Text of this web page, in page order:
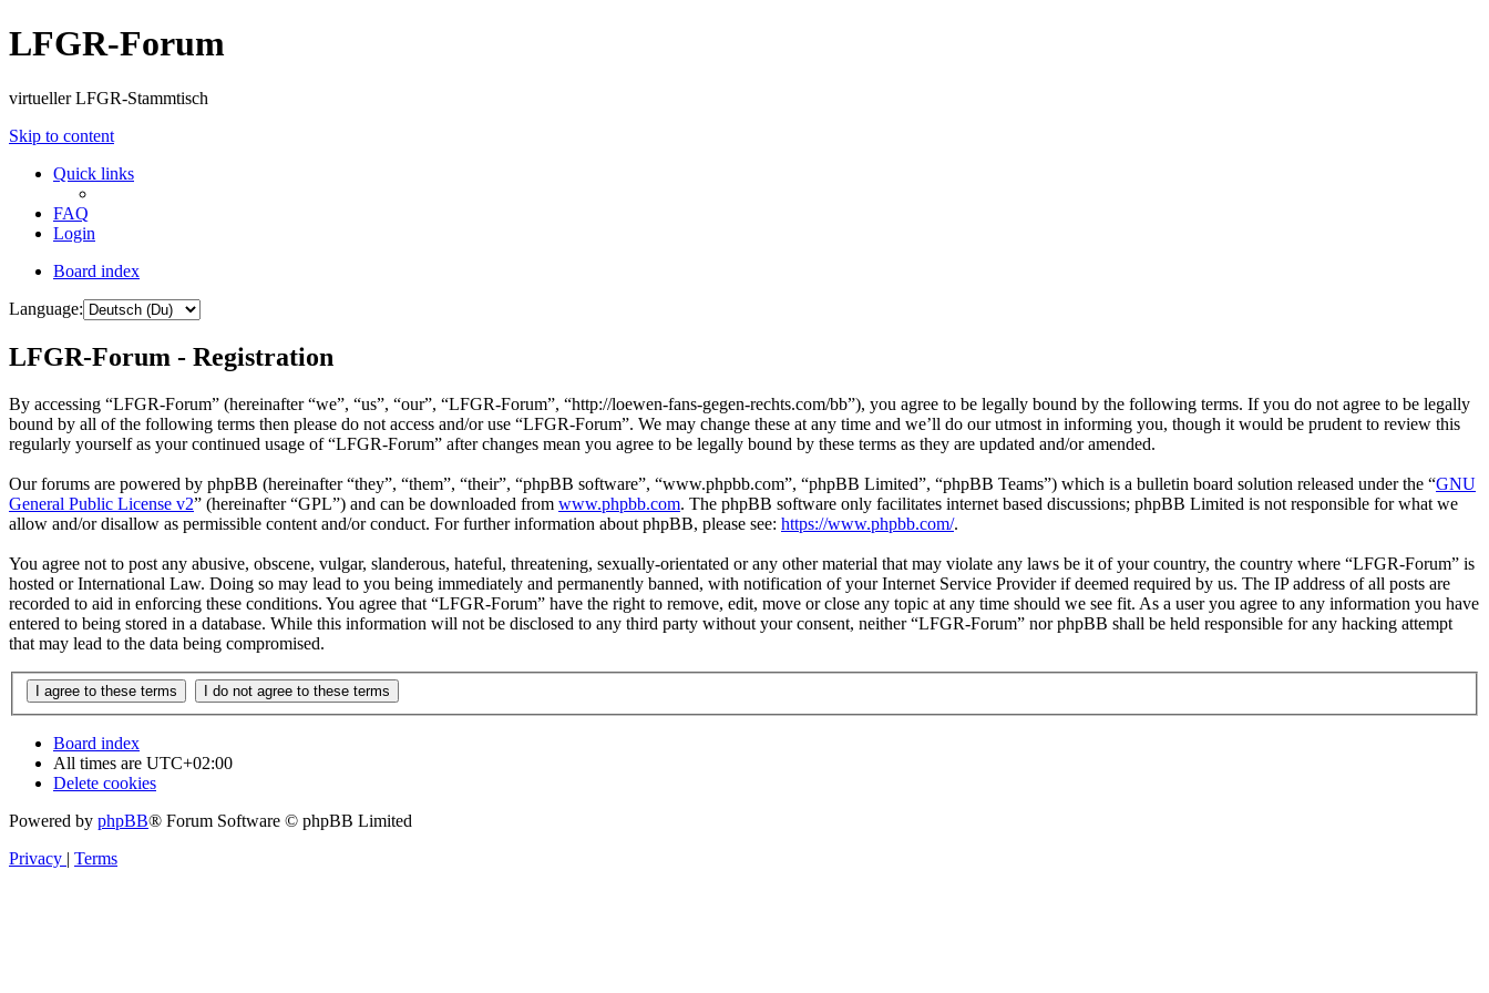
LFGR-Forum
virtueller LFGR-Stammtisch
Skip to content
Quick links
FAQ
Login
Board index
Language:
LFGR-Forum - Registration
By accessing “LFGR-Forum” (hereinafter “we”, “us”, “our”, “LFGR-Forum”, “http://loewen-fans-gegen-rechts.com/bb”), you agree to be legally bound by the following terms. If you do not agree to be legally
bound by all of the following terms then please do not access and/or use “LFGR-Forum”. We may change these at any time and we’ll do our utmost in informing you, though it would be prudent to review this
regularly yourself as your continued usage of “LFGR-Forum” after changes mean you agree to be legally bound by these terms as they are updated and/or amended.
Our forums are powered by phpBB (hereinafter “they”, “them”, “their”, “phpBB software”, “www.phpbb.com”, “phpBB Limited”, “phpBB Teams”) which is a bulletin board solution released under the “GNU
General Public License v2” (hereinafter “GPL”) and can be downloaded from www.phpbb.com. The phpBB software only facilitates internet based discussions; phpBB Limited is not responsible for what we
allow and/or disallow as permissible content and/or conduct. For further information about phpBB, please see: https://www.phpbb.com/.
You agree not to post any abusive, obscene, vulgar, slanderous, hateful, threatening, sexually-orientated or any other material that may violate any laws be it of your country, the country where “LFGR-Forum” is
hosted or International Law. Doing so may lead to you being immediately and permanently banned, with notification of your Internet Service Provider if deemed required by us. The IP address of all posts are
recorded to aid in enforcing these conditions. You agree that “LFGR-Forum” have the right to remove, edit, move or close any topic at any time should we see fit. As a user you agree to any information you have
entered to being stored in a database. While this information will not be disclosed to any third party without your consent, neither “LFGR-Forum” nor phpBB shall be held responsible for any hacking attempt
that may lead to the data being compromised.
Board index
All times are UTC+02:00
Delete cookies
Powered by phpBB® Forum Software © phpBB Limited
Privacy | Terms